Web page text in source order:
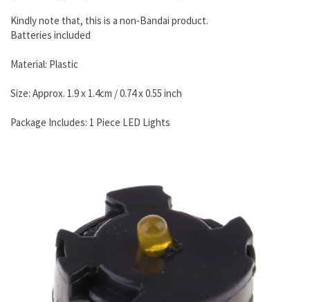
Kindly note that, this is a non-Bandai product.
Batteries included
Material: Plastic
Size: Approx. 1.9 x 1.4cm / 0.74 x 0.55 inch
Package Includes: 1 Piece LED Lights